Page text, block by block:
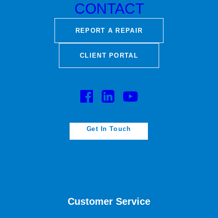
CONTACT
REPORT A REPAIR
CLIENT PORTAL
#MakingThingsBetter
Get In Touch
Customer Service